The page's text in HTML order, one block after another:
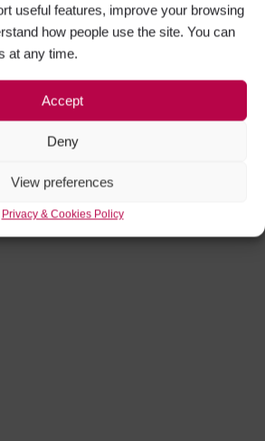
useful features, improve your browsing
how people use the site. You can
at any time.
Accept
Deny
View preferences
Privacy & Cookies Policy